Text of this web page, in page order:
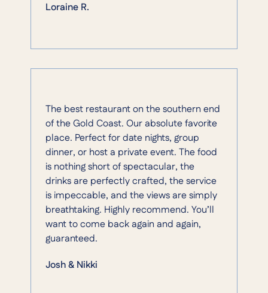
Loraine R.
The best restaurant on the southern end
of the Gold Coast. Our absolute favorite
place. Perfect for date nights, group
dinner, or host a private event. The food
is nothing short of spectacular, the
drinks are perfectly crafted, the service
is impeccable, and the views are simply
breathtaking. Highly recommend. You’ll
want to come back again and again,
guaranteed.
Josh & Nikki